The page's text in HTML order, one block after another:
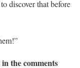
discover that before
the comments